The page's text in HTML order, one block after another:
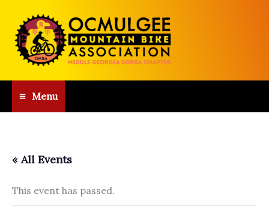
content
Menu
« All Events
This event has passed.